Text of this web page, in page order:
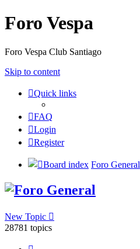
Foro Vespa
Foro Vespa Club Santiago
Skip to content
Quick links
FAQ
Login
Register
Board index Foro General
Foro General
New Topic
28781 topics